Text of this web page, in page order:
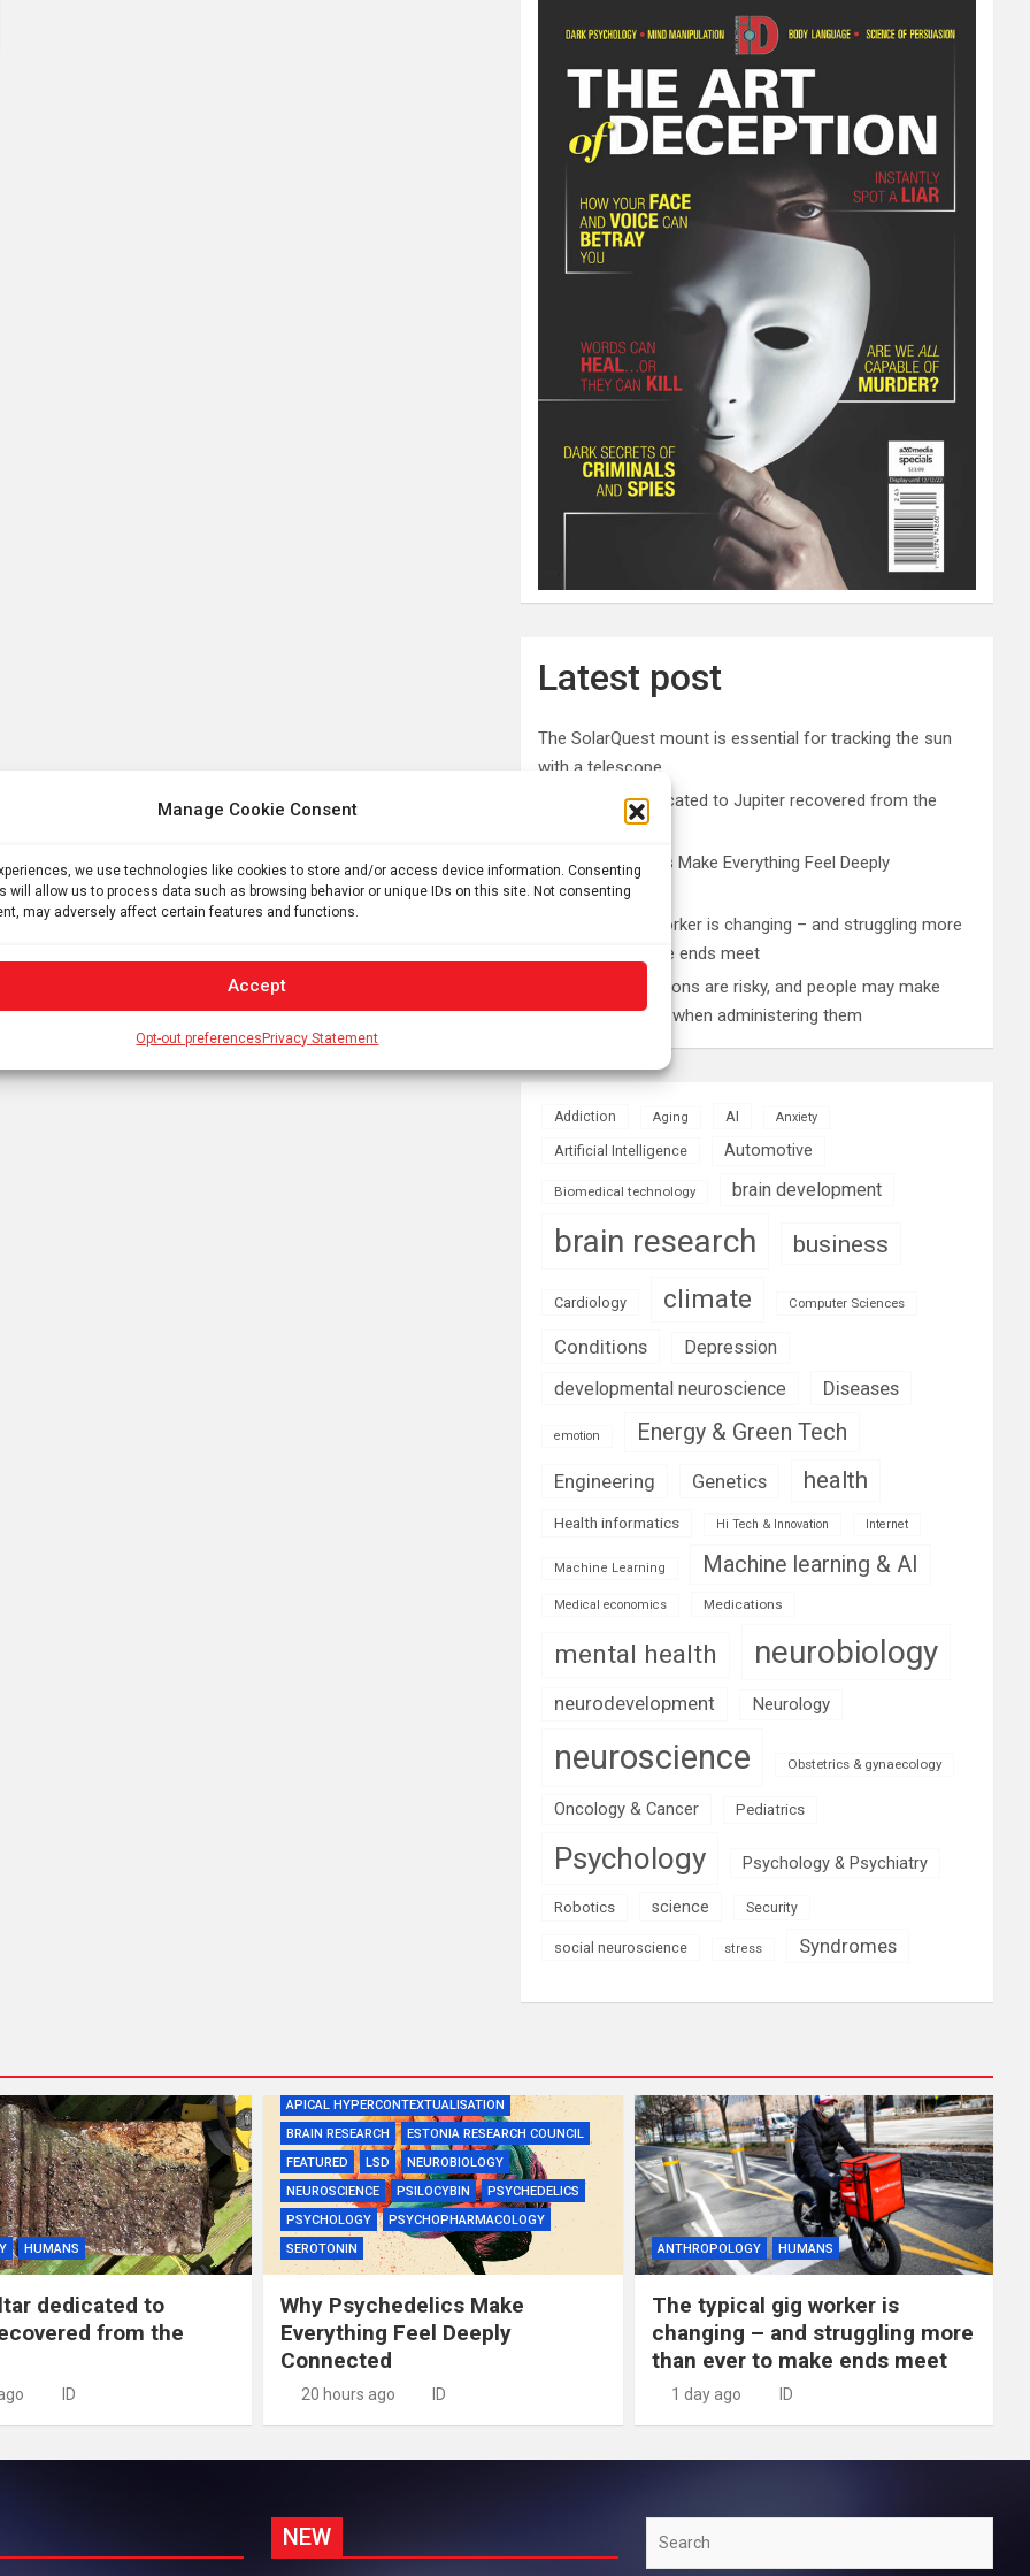
Manage Cookie Consent
we use technologies like cookies to store and/or access device information. Consenting
will allow us to process data such as browsing behavior or unique IDs on this site. Not consenting
may adversely affect certain features and functions.
Accept
Opt-out preferencesPrivacy Statement
Latest post
The SolarQuest mount is essential for tracking the sun
with a telescope
Roman altar dedicated to Jupiter recovered from the
Why Psychedelics Make Everything Feel Deeply
Connected
The typical gig worker is changing – and struggling more
than ever to make ends meet
DIY peptide injections are risky, and people may make
serious mistakes when administering them
Addiction Aging AI Anxiety
Artificial Intelligence Automotive
Biomedical technology brain development
brain research business
Cardiology climate Computer Sciences
Conditions
Depression
developmental neuroscience
Diseases
emotion Energy & Green Tech
Engineering Genetics health
Health informatics Hi Tech & Innovation Internet
Machine Learning Machine learning & AI
Medical economics Medications
mental health neurobiology
neurodevelopment Neurology
neuroscience Obstetrics & gynaecology
Oncology & Cancer Pediatrics
Psychology Psychology & Psychiatry
Robotics science Security
social neuroscience stress Syndromes
HUMANS
dedicated to
from the
ID
APICAL HYPERCONTEXTUALISATION
BRAIN RESEARCH
ESTONIA RESEARCH COUNCIL
FEATURED
LSD
NEUROBIOLOGY
NEUROSCIENCE
PSILOCYBIN
PSYCHEDELICS
PSYCHOLOGY
PSYCHOPHARMACOLOGY
SEROTONIN
Why Psychedelics Make
Everything Feel Deeply
Connected
20 hours ago ID
ANTHROPOLOGY HUMANS
The typical gig worker is
changing – and struggling more
than ever to make ends meet
1 day ago ID
NEW